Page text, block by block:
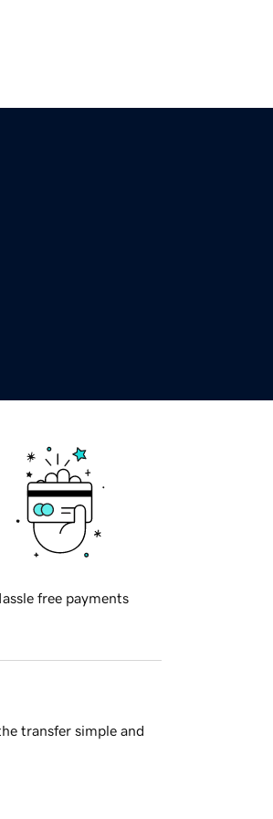
free payments
transfer simple and